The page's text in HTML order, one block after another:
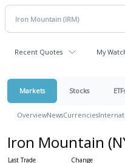
Recent Quotes My
Markets Stocks
OverviewNewsCurrencies
Iron Mountain